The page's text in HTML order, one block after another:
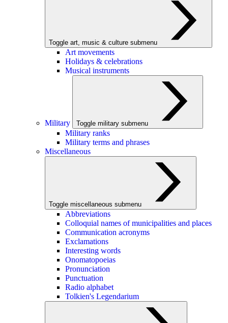
Toggle art, music & culture submenu
Art movements
Holidays & celebrations
Musical instruments
Military Toggle military submenu
Military ranks
Military terms and phrases
Miscellaneous
Toggle miscellaneous submenu
Abbreviations
Colloquial names of municipalities and places
Communication acronyms
Exclamations
Interesting words
Onomatopoeias
Pronunciation
Punctuation
Radio alphabet
Tolkien's Legendarium